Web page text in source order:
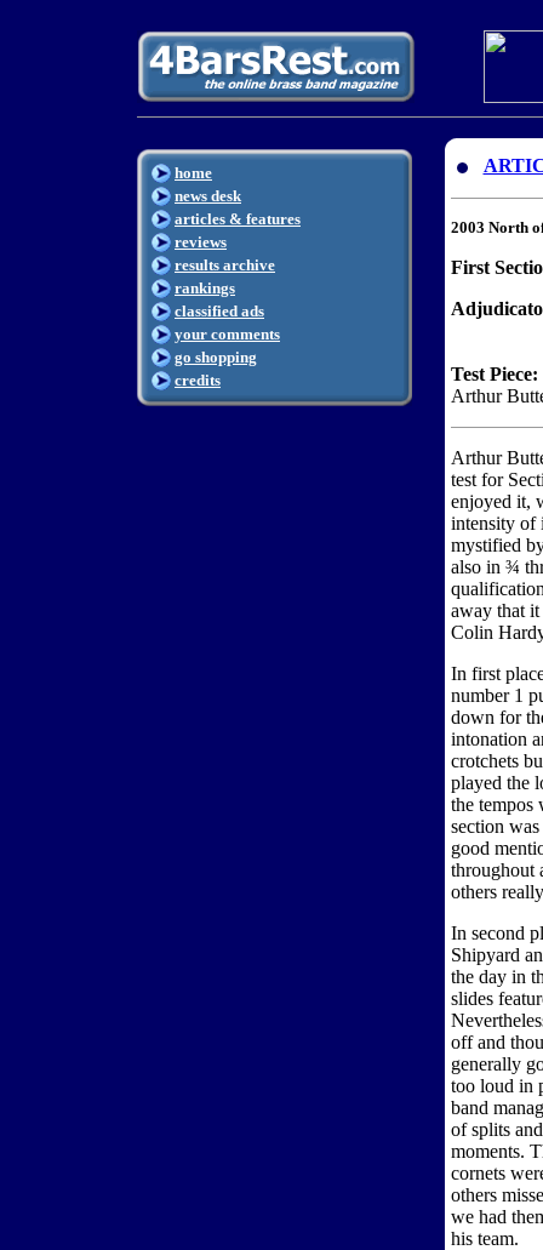
home
news desk
articles & features
reviews
results archive
rankings
classified ads
your comments
go shopping
credits
2003 North
First
Test Piece:
Arthur
Arthur
test for
enjoyed it,
intensity of
mystified
also in ¾
away that it
Colin
In first
number 1
down for
intonation
crotchets
played the
the tempos
section
good
throughout
others
In second
Shipyard
the day in
slides
off and
generally
too loud in
band
of splits
moments.
cornets
others
we had
his team.